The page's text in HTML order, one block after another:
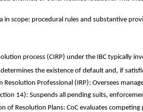
in scope: procedural rules and substantive
process (CIRP) under the IBC typically
determines the existence of default and, if
Professional (IRP): Oversees
14): Suspends all pending suits,
of Resolution Plans: CoC evaluates